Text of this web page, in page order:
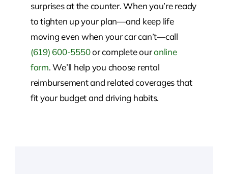
surprises at the counter. When you’re ready
to tighten up your plan—and keep life
moving even when your car can’t—call
(619) 600-5550or complete ouronline
form. We’ll help you choose rental
reimbursement and related coverages that
fit your budget and driving habits.